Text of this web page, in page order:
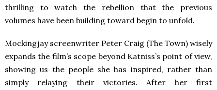
thrilling to watch the rebellion that the previous
volumes have been building toward begin to unfold.
Mockingjay screenwriter Peter Craig (The Town) wisely
expands the film’s scope beyond Katniss’s point of view,
showing us the people she has inspired, rather than
simply relaying their victories. After her first